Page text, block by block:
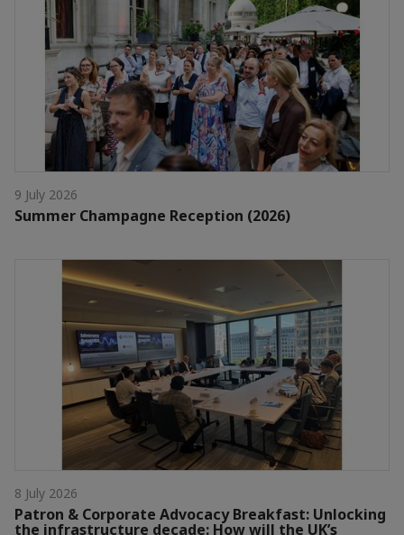
9 July 2026
Summer Champagne Reception (2026)
8 July 2026
Patron & Corporate Advocacy Breakfast: Unlocking
the infrastructure decade: How will the UK’s